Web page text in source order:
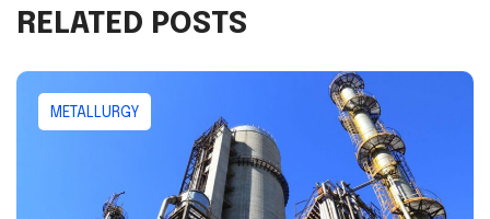
RELATED POSTS
METALLURGY